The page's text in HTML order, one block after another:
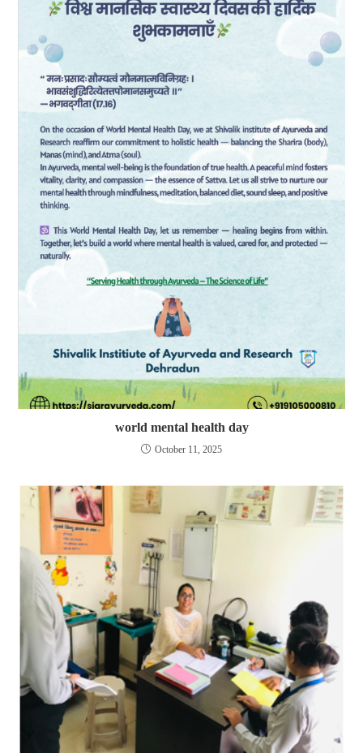
world mental health day
October 11, 2025